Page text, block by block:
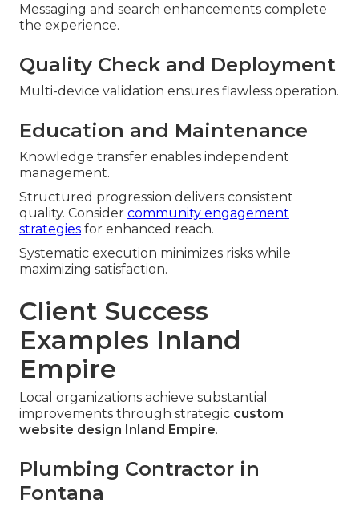
Messaging and search enhancements complete
the experience.
Quality Check and Deployment
Multi-device validation ensures flawless operation.
Education and Maintenance
Knowledge transfer enables independent
management.
Structured progression delivers consistent
quality. Consider community engagement
strategies for enhanced reach.
Systematic execution minimizes risks while
maximizing satisfaction.
Client Success
Examples Inland
Empire
Local organizations achieve substantial
improvements through strategic custom
website design Inland Empire.
Plumbing Contractor in
Fontana